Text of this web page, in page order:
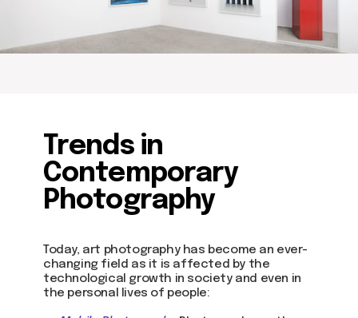
Trends in
Contemporary
Photography
Today, art photography has become an ever-
changing field as it is affected by the
technological growth in society and even in
the personal lives of people:
Contact us
artist@domartresidence.com
past events
store
hello@domartresidence.com